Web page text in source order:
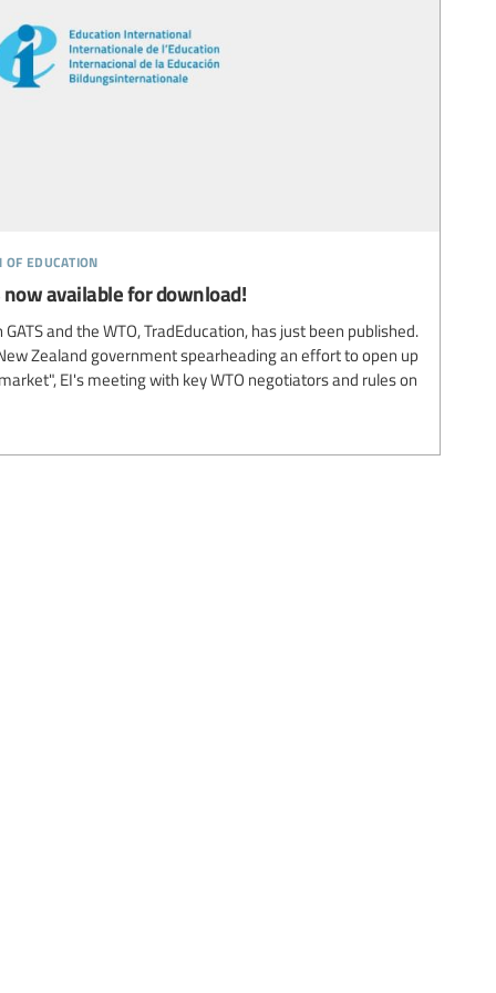
of education
available for download!
and the WTO, TradEducation, has just been published.
Zealand government spearheading an effort to open up
EI's meeting with key WTO negotiators and rules on